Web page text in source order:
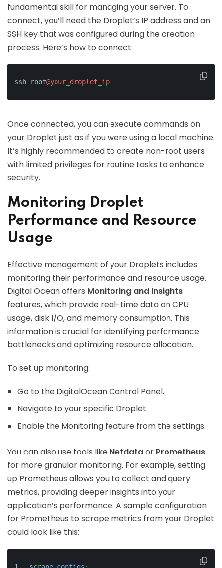
fundamental skill for managing your server. To
connect, you’ll need the Droplet’s IP address and an
SSH key that was configured during the creation
process. Here’s how to connect:
ssh root@your_droplet_ip
Once connected, you can execute commands on
your Droplet just as if you were using a local machine.
It’s highly recommended to create non-root users
with limited privileges for routine tasks to enhance
security.
Monitoring Droplet
Performance and Resource
Usage
Effective management of your Droplets includes
monitoring their performance and resource usage.
Digital Ocean offers Monitoring and Insights
features, which provide real-time data on CPU
usage, disk I/O, and memory consumption. This
information is crucial for identifying performance
bottlenecks and optimizing resource allocation.
To set up monitoring:
Go to the DigitalOcean Control Panel.
Navigate to your specific Droplet.
Enable the Monitoring feature from the settings.
You can also use tools like Netdataor Prometheus
for more granular monitoring. For example, setting
up Prometheus allows you to collect and query
metrics, providing deeper insights into your
application’s performance. A sample configuration
for Prometheus to scrape metrics from your Droplet
could look like this: